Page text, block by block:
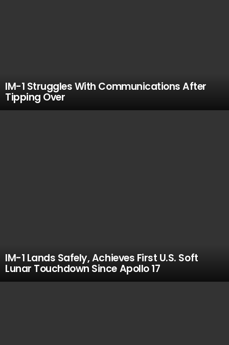
IM-1 Struggles With Communications After
Tipping Over
IM-1 Lands Safely, Achieves First U.S. Soft
Lunar Touchdown Since Apollo 17